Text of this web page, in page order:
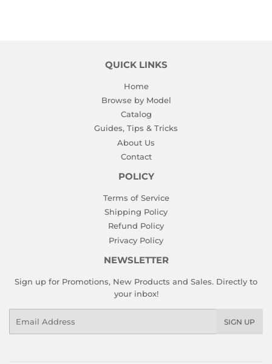
QUICK LINKS
Home
Browse by Model
Catalog
Guides, Tips & Tricks
About Us
Contact
POLICY
Terms of Service
Shipping Policy
Refund Policy
Privacy Policy
NEWSLETTER
Sign up for Promotions, New Products and Sales. Directly to
your inbox!
SIGN UP